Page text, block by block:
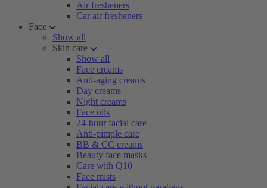
Air fresheners
Car air fresheners
Face
Show all
Skin care
Show all
Face creams
Anti-aging creams
Day creams
Night creams
Face oils
24-hour facial care
Anti-pimple care
BB & CC creams
Beauty face masks
Care with Q10
Face mists